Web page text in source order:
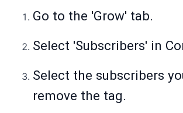
Go to the 'Grow' tab.
Select 'Subscribers' in
Select the subscribers
remove the tag.